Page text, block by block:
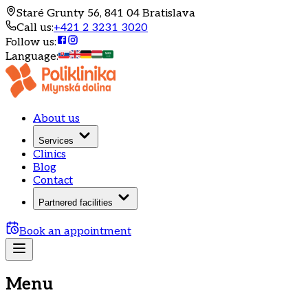
Staré Grunty 56, 841 04 Bratislava
Call us:+421 2 3231 3020
Follow us:
Language:
About us
Services
Clinics
Blog
Contact
Partnered facilities
Book an appointment
Menu